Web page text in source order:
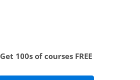
Get 100s of courses FREE